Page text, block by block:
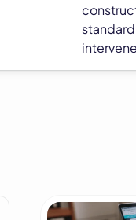
intervene